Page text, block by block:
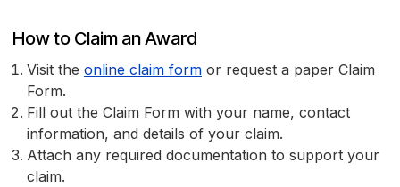
How to Claim an Award
Visit the online claim form or request a paper Claim
Form.
Fill out the Claim Form with your name, contact
information, and details of your claim.
Attach any required documentation to support your
claim.